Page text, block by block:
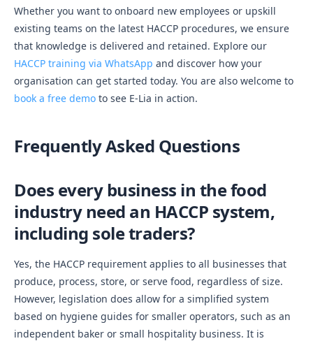
Whether you want to onboard new employees or upskill
existing teams on the latest HACCP procedures, we ensure
that knowledge is delivered and retained. Explore our
HACCP training via WhatsApp and discover how your
organisation can get started today. You are also welcome to
book a free demo to see E-Lia in action.
Frequently Asked Questions
Does every business in the food
industry need an HACCP system,
including sole traders?
Yes, the HACCP requirement applies to all businesses that
produce, process, store, or serve food, regardless of size.
However, legislation does allow for a simplified system
based on hygiene guides for smaller operators, such as an
independent baker or small hospitality business. It is